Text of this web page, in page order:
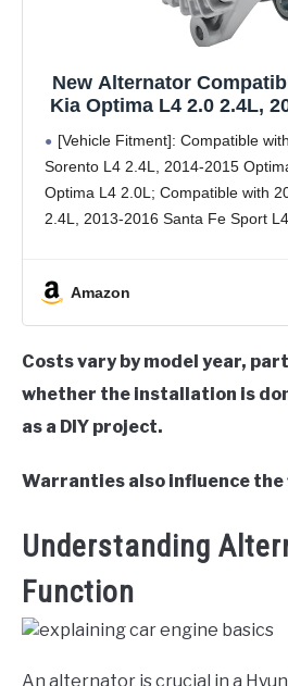
New Alternator
Kia Optima L4 2.0 2.4L,
Sport, 2.0 2.4L, 37300-
37300-2G855 37300-
[Vehicle Fitment]: Compatible
Sorento L4 2.4L, 2014-2015
Optima L4 2.0L; Compatible with
2.4L, 2013-2016 Santa Fe Sport
Amazon
Costs vary by model year,
whether the installation is
as a DIY project.
Warranties also influence the
Understanding
Function
An alternator is crucial in a